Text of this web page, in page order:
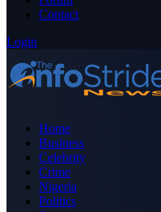
Contact
Login
Home
Business
Celebrity
Crime
Nigeria
Politics